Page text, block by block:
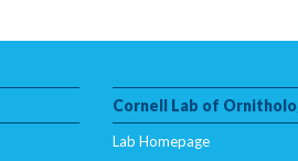
Cornell Lab of
Lab Homepage